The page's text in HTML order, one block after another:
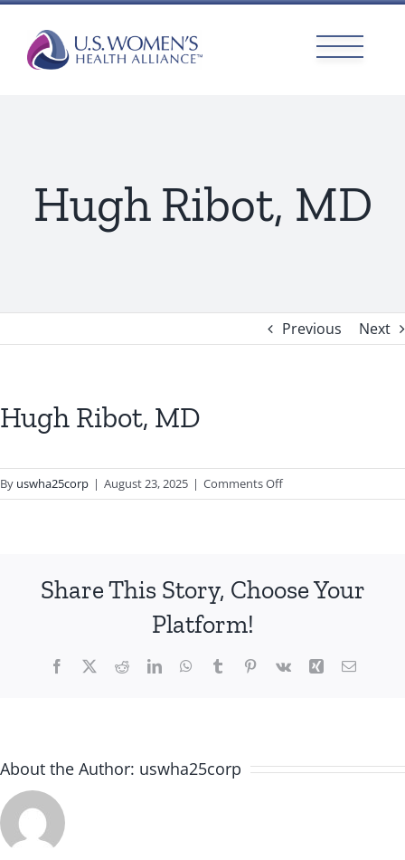
content
Hugh Ribot, MD
Previous Next
Hugh Ribot, MD
By uswha25corp | August 23, 2025 | Comments Offon
Hugh
Share This Story, Choose Your
Platform!
Facebook
X RedditLinkedInWhatsApp
TumblrPinterest
Vk Xing Email
About the Author: uswha25corp